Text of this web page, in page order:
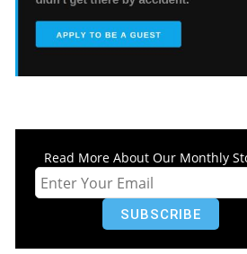
Read More About Our Monthly